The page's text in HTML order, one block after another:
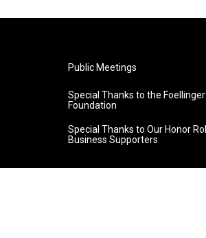
Public Meetings
Special Thanks to the Foellinger
Foundation
Special Thanks to Our Honor Roll
Business Supporters